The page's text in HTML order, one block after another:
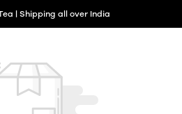
| Shipping all over India